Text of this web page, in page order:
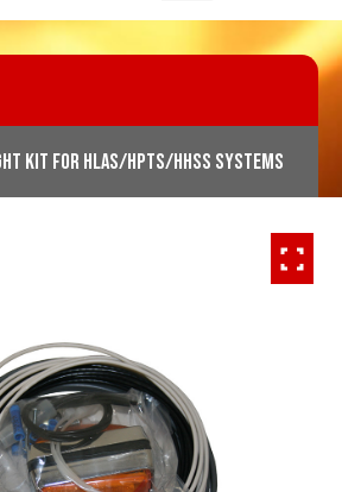
Kit for HLAS/HPTS/HHSS Systems